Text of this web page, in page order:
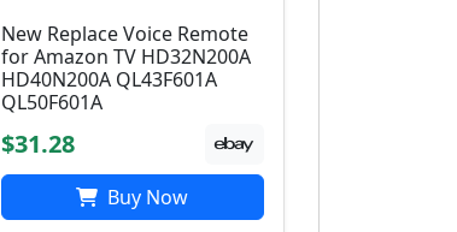
New Replace Voice Remote
for Amazon TV HD32N200A
HD40N200A QL43F601A
QL50F601A
$31.28
Buy Now